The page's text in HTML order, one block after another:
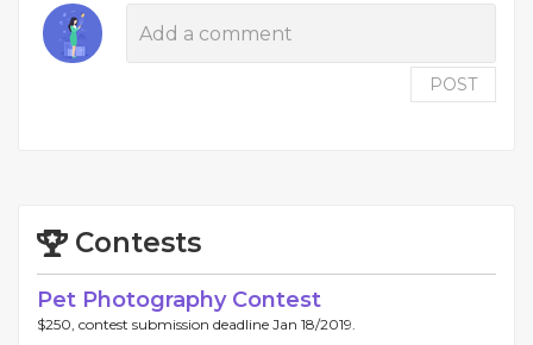
POST
Contests
Pet Photography Contest
$250, contest submission deadline Jan 18/2019.